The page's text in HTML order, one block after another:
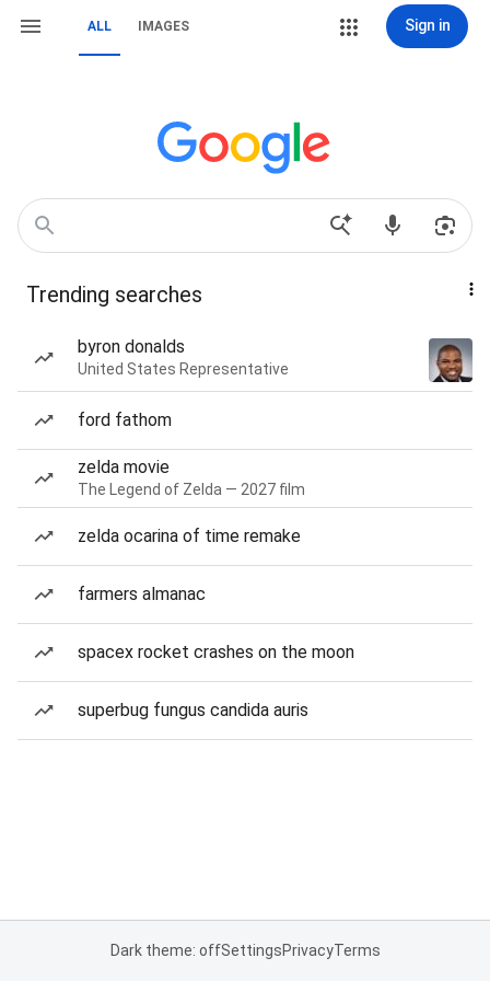
ALL IMAGES Sign in
Trending searches
byron donalds
United States Representative
ford fathom
zelda movie
The Legend of Zelda — 2027 film
zelda ocarina of time remake
farmers almanac
spacex rocket crashes on the moon
superbug fungus candida auris
Dark theme: offSettingsPrivacyTerms